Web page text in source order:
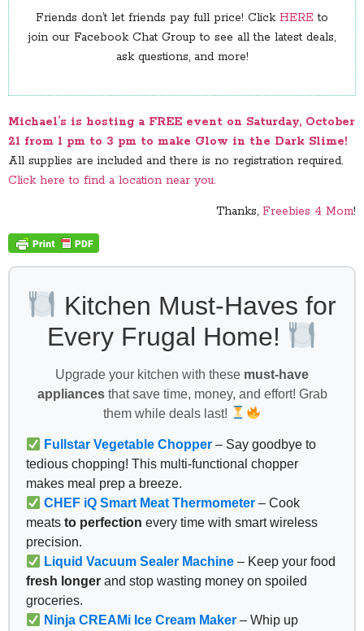
Friends don’t let friends pay full price! Click HERE to
join our Facebook Chat Group to see all the latest deals,
ask questions, and more!
Michael’s is hosting a FREE event on Saturday, October
21 from 1 pm to 3 pm to make Glow in the Dark Slime!
All supplies are included and there is no registration required.
Click here to find a location near you.
Thanks, Freebies 4 Mom!
Kitchen Must-Haves for
Every Frugal Home!
Upgrade your kitchen with these must-have
appliancesthat save time, money, and effort! Grab
them while deals last!
Fullstar Vegetable Chopper – Say goodbye to
tedious chopping! This multi-functional chopper
makes meal prep a breeze.
CHEF iQ Smart Meat Thermometer – Cook
meats to perfection every time with smart wireless
precision.
Liquid Vacuum Sealer Machine – Keep your food
fresh longer and stop wasting money on spoiled
groceries.
Ninja CREAMi Ice Cream Maker – Whip up